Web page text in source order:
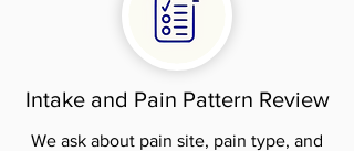
Intake and Pain Pattern Review
We ask about pain site, pain type, and